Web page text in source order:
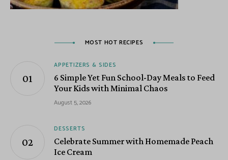
MOST HOT RECIPES
APPETIZERS & SIDES
6 Simple Yet Fun School-Day Meals to Feed
Your Kids with Minimal Chaos
August 5, 2026
DESSERTS
Celebrate Summer with Homemade Peach
Ice Cream